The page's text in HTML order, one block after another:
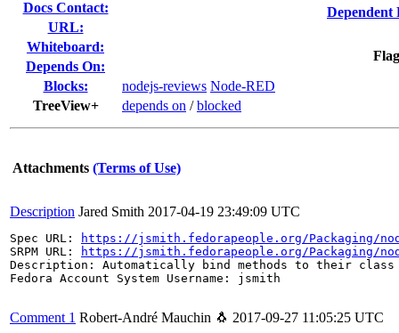
Docs Contact:
URL:
Whiteboard:
Depends On:
Blocks:
nodejs-reviews Node-RED
TreeView+
depends on /blocked
Dependent
Attachments (Terms of Use)
Description Jared Smith 2017-04-19 23:49:09 UTC
Spec URL:
https://jsmith.fedorapeople.org/Packaging/
SRPM URL:
https://jsmith.fedorapeople.org/Packaging/
Description: Automatically bind methods to their class
Fedora Account System Username: jsmith
Comment 1 Robert-André Mauchin 🐧 2017-09-27 11:05:25 UTC